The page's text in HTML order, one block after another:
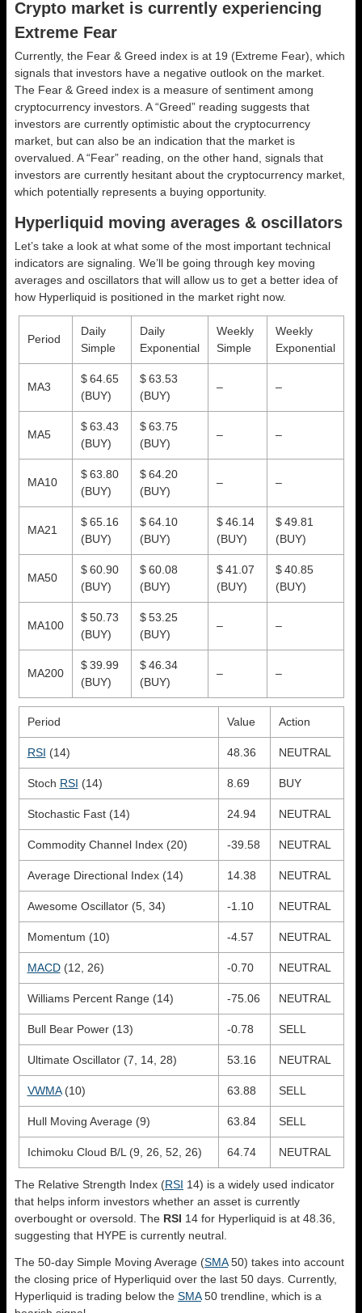
Crypto market is currently experiencing
Extreme Fear
Currently, the Fear & Greed index is at 19 (Extreme Fear) , which
signals that investors have a negative outlook on the market.
The Fear & Greed index is a measure of sentiment among
cryptocurrency investors. A “Greed” reading suggests that
investors are currently optimistic about the cryptocurrency
market, but can also be an indication that the market is
overvalued. A “Fear” reading, on the other hand, signals that
investors are currently hesitant about the cryptocurrency market,
which potentially represents a buying opportunity.
Hyperliquid moving averages & oscillators
Let’s take a look at what some of the most important technical
indicators are signaling. We’ll be going through key moving
averages and oscillators that will allow us to get a better idea of
how Hyperliquid is positioned in the market right now.
Period
Daily
Simple
Daily
Exponential
Weekly
Simple
Weekly
Exponential
MA3
$ 64.65
(BUY)
$ 63.53
(BUY)
– –
MA5
$ 63.43
(BUY)
$ 63.75
(BUY)
– –
MA10
$ 63.80
(BUY)
$ 64.20
(BUY)
– –
MA21
$ 65.16
(BUY)
$ 64.10
(BUY)
$ 46.14
(BUY)
$ 49.81
(BUY)
MA50
$ 60.90
(BUY)
$ 60.08
(BUY)
$ 41.07
(BUY)
$ 40.85
(BUY)
MA100
$ 50.73
(BUY)
$ 53.25
(BUY)
– –
MA200
$ 39.99
(BUY)
$ 46.34
(BUY)
– –
Period Value Action
RSI (14) 48.36 NEUTRAL
Stoch RSI (14) 8.69 BUY
Stochastic Fast (14) 24.94 NEUTRAL
Commodity Channel Index (20) -39.58 NEUTRAL
Average Directional Index (14) 14.38 NEUTRAL
Awesome Oscillator (5, 34) -1.10 NEUTRAL
Momentum (10) -4.57 NEUTRAL
MACD(12, 26) -0.70 NEUTRAL
Williams Percent Range (14) -75.06 NEUTRAL
Bull Bear Power (13) -0.78 SELL
Ultimate Oscillator (7, 14, 28) 53.16 NEUTRAL
VWMA(10) 63.88 SELL
Hull Moving Average (9) 63.84 SELL
Ichimoku Cloud B/L (9, 26, 52, 26) 64.74 NEUTRAL
The Relative Strength Index (RSI 14) is a widely used indicator
that helps inform investors whether an asset is currently
overbought or oversold. The RSI 14 for Hyperliquid is at 48.36,
suggesting that HYPE is currently neutral.
The 50-day Simple Moving Average (SMA50) takes into account
the closing price of Hyperliquid over the last 50 days. Currently,
Hyperliquid is trading below the SMA50 trendline, which is a